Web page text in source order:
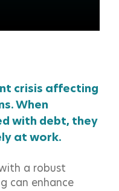
crisis affecting
When
with debt, they
at work.
a robust
can enhance